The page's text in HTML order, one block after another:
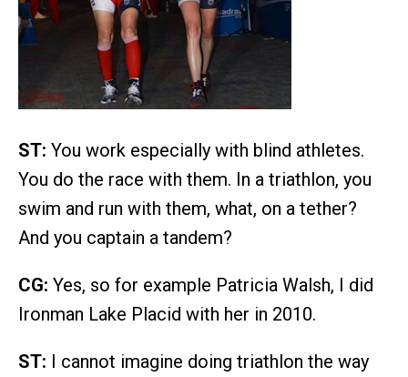
ST: You work especially with blind athletes.
You do the race with them. In a triathlon, you
swim and run with them, what, on a tether?
And you captain a tandem?
CG: Yes, so for example Patricia Walsh, I did
Ironman Lake Placid with her in 2010.
ST: I cannot imagine doing triathlon the way